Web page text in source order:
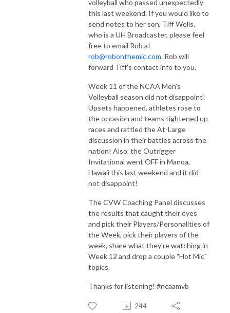
volleyball who passed unexpectedly
this last weekend. If you would like to
send notes to her son, Tiff Wells,
who is a UH Broadcaster, please feel
free to email Rob at
rob@robonthemic.com. Rob will
forward Tiff's contact info to you.
Week 11 of the NCAA Men's
Volleyball season did not disappoint!
Upsets happened, athletes rose to
the occasion and teams tightened up
races and rattled the At-Large
discussion in their battles across the
nation! Also, the Outrigger
Invitational went OFF in Manoa,
Hawaii this last weekend and it did
not disappoint!
The CVW Coaching Panel discusses
the results that caught their eyes
and pick their Players/Personalities of
the Week, pick their players of the
week, share what they're watching in
Week 12 and drop a couple "Hot Mic"
topics.
Thanks for listening! #ncaamvb
244